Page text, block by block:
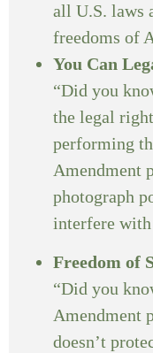
all U.S. laws
freedoms of
You Can
“Did you
the legal
performing
Amendment
photograph
interfere
Freedom of
“Did you
Amendment
doesn’t